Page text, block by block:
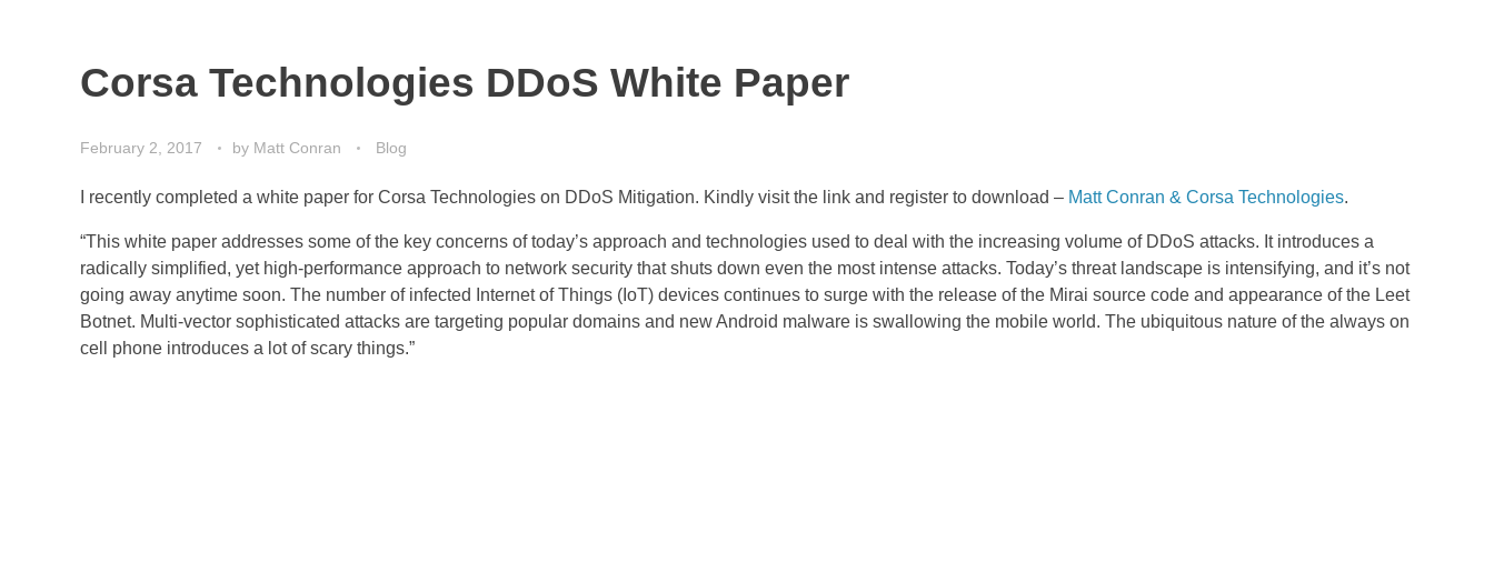
Corsa Technologies DDoS White Paper
February 2, 2017 by Matt Conran Blog
I recently completed a white paper for Corsa Technologies on DDoS Mitigation. Kindly visit the link and register to download – Matt Conran & Corsa Technologies.
“This white paper addresses some of the key concerns of today’s approach and technologies used to deal with the increasing volume of DDoS attacks. It introduces a
radically simplified, yet high-performance approach to network security that shuts down even the most intense attacks. Today’s threat landscape is intensifying, and it’s not
going away anytime soon. The number of infected Internet of Things (IoT) devices continues to surge with the release of the Mirai source code and appearance of the Leet
Botnet. Multi-vector sophisticated attacks are targeting popular domains and new Android malware is swallowing the mobile world. The ubiquitous nature of the always on
cell phone introduces a lot of scary things.”